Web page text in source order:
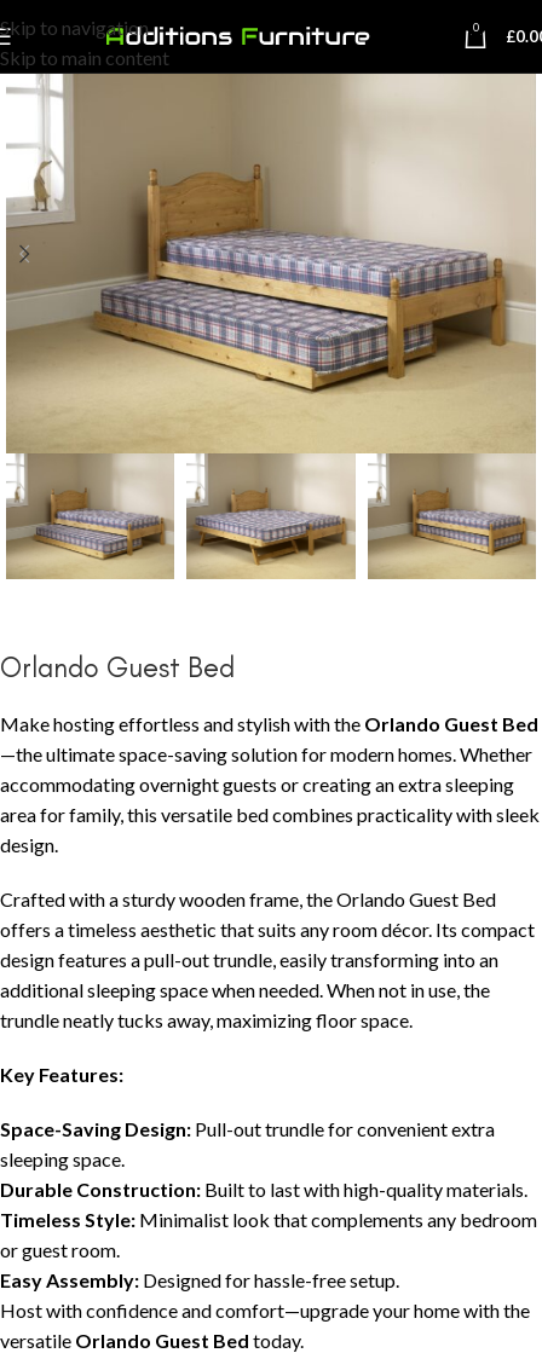
Skip to navigation
Skip to main content
0 £
Orlando Guest Bed
Make hosting effortless and stylish with the Orlando Guest Bed
—the ultimate space-saving solution for modern homes. Whether
accommodating overnight guests or creating an extra sleeping
area for family, this versatile bed combines practicality with sleek
design.
Crafted with a sturdy wooden frame, the Orlando Guest Bed
offers a timeless aesthetic that suits any room décor. Its compact
design features a pull-out trundle, easily transforming into an
additional sleeping space when needed. When not in use, the
trundle neatly tucks away, maximizing floor space.
Key Features:
Space-Saving Design: Pull-out trundle for convenient extra
sleeping space.
Durable Construction: Built to last with high-quality materials.
Timeless Style: Minimalist look that complements any bedroom
or guest room.
Easy Assembly: Designed for hassle-free setup.
Host with confidence and comfort—upgrade your home with the
versatile Orlando Guest Bed today.